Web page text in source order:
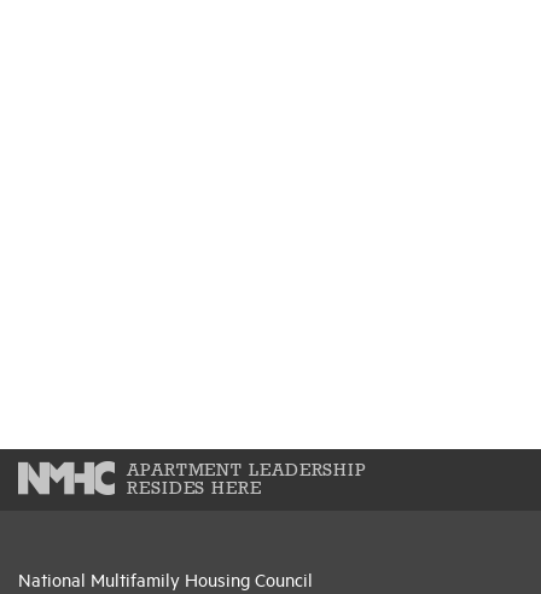
APARTMENT LEADERSHIP
RESIDES HERE
National Multifamily Housing Council